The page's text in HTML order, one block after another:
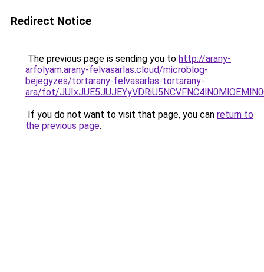
Redirect Notice
The previous page is sending you to http://arany-
arfolyam.arany-felvasarlas.cloud/microblog-
bejegyzes/tortarany-felvasarlas-tortarany-
ara/fot/
If you do not want to visit that page, you can return to
the previous page.